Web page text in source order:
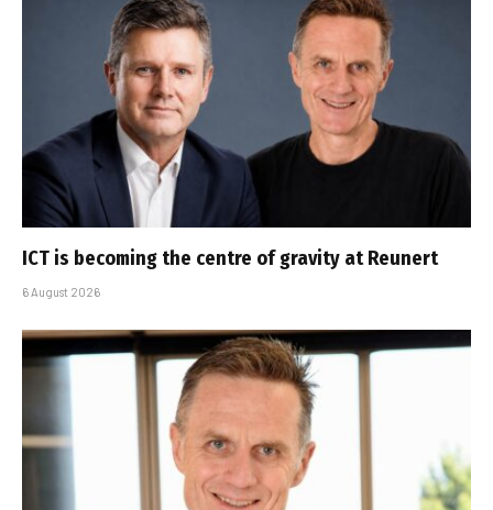
ICT is becoming the centre of gravity at Reunert
6 August 2026